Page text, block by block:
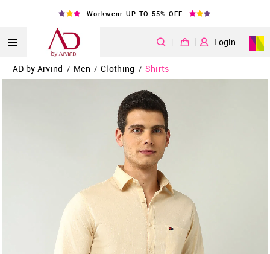
Workwear UP TO 55% OFF
| Login
AD by Arvind / Men / Clothing / Shirts